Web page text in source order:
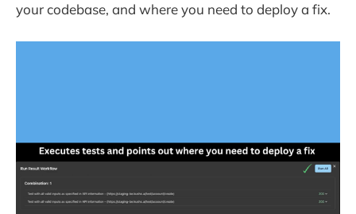
your codebase, and where you need to deploy a fix.